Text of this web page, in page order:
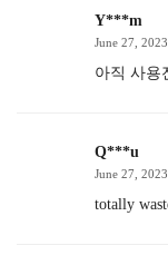
Y***m
June 27, 2023
아직 사용
Q***u
June 27, 2023
totally